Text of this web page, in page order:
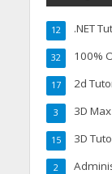
.NET
12
100%
32
2d
17
3D
3
3D
15
2